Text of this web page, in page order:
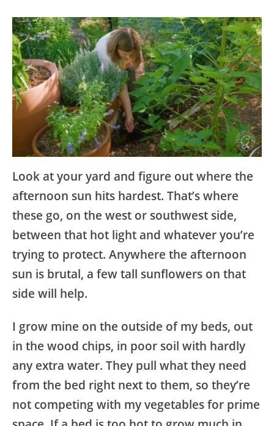
Look at your yard and figure out where the
afternoon sun hits hardest. That’s where
these go, on the west or southwest side,
between that hot light and whatever you’re
trying to protect. Anywhere the afternoon
sun is brutal, a few tall sunflowers on that
side will help.
I grow mine on the outside of my beds, out
in the wood chips, in poor soil with hardly
any extra water. They pull what they need
from the bed right next to them, so they’re
not competing with my vegetables for prime